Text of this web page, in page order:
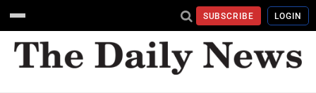
SUBSCRIBE LOGIN